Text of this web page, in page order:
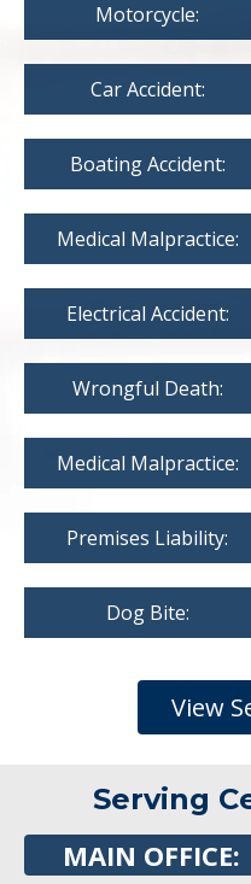
Motorcycle:
Car Accident:
Boating Accident:
Medical Malpractice:
Electrical Accident:
Wrongful Death:
Medical Malpractice:
Premises Liability:
Dog Bite:
View
Serving
MAIN OFFICE: